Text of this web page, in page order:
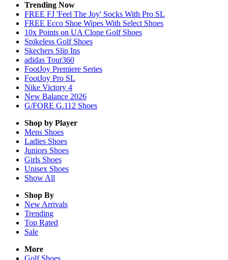
Trending Now
FREE FJ 'Feel The Joy' Socks With Pro SL
FREE Ecco Shoe Wipes With Select Shoes
10x Points on UA Clone Golf Shoes
Spikeless Golf Shoes
Skechers Slip Ins
adidas Tour360
FootJoy Premiere Series
FootJoy Pro SL
Nike Victory 4
New Balance 2026
G/FORE G.112 Shoes
Shop by Player
Mens Shoes
Ladies Shoes
Juniors Shoes
Girls Shoes
Unisex Shoes
Show All
Shop By
New Arrivals
Trending
Top Rated
Sale
More
Golf Shoes